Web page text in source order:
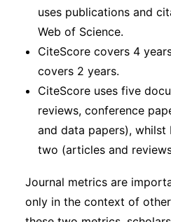
uses publications and
Web of Science.
CiteScore covers 4
covers 2 years.
CiteScore uses five
reviews, conference
and data papers), whilst
two (articles and
Journal metrics are
only in the context of